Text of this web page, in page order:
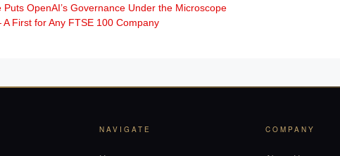
OpenAI’s Governance Under the Microscope
First for Any FTSE 100 Company
NAVIGATE COMPANY